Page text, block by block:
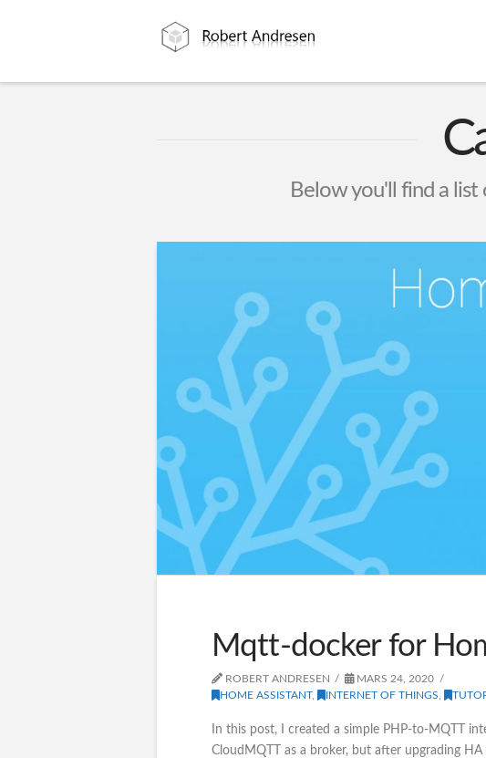
Below you'll find a list
Mqtt-docker for
ROBERT ANDRESEN
MARS 24, 2020
HOME ASSISTANT, INTERNET OF THINGS,
In this post, I created a simple PHP-to-MQTT
CloudMQTT as a broker, but after upgrading